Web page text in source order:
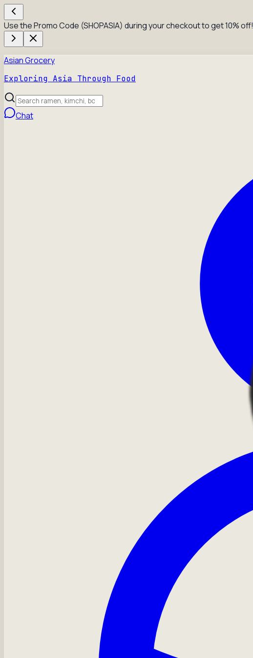
Use the Promo Code (SHOPASIA) during your checkout to get 10% off!
Asian Grocery
Exploring Asia Through Food
Chat